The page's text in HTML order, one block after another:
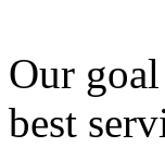
Our
best